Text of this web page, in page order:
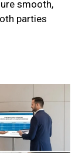
smooth,
parties